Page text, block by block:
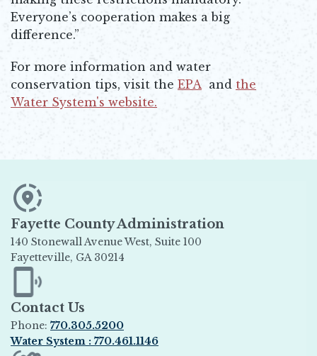
Everyone’s cooperation makes a big
difference.”
For more information and water
conservation tips, visit the EPA
Opens in new window
and the
Water System's website.
Fayette County Administration
140 Stonewall Avenue West, Suite 100
Fayetteville, GA 30214
Opens in new window
Contact Us
Phone: 770.305.5200
Water System : 770.461.1146